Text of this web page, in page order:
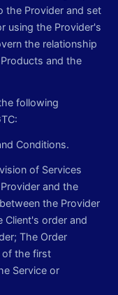
the Provider and set
using the Provider's
the relationship
and the
following
Conditions.
of Services
and the
the Provider
Client's order and
The Order
of the first
Service or